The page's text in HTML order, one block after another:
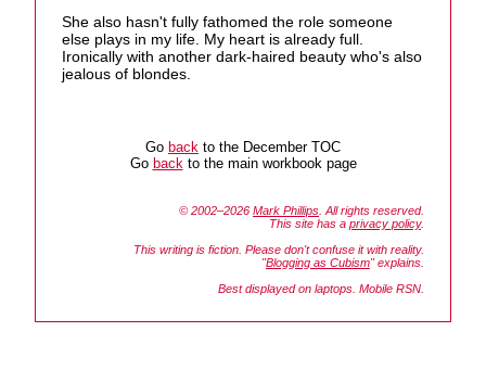
She also hasn't fully fathomed the role someone
else plays in my life. My heart is already full.
Ironically with another dark-haired beauty who's also
jealous of blondes.
Go back to the December TOC
Go backto the main workbook page
© 2002–2026 Mark Phillips . All rights reserved.
This site has a privacy policy.
This writing is fiction. Please don't confuse it with reality.
"Blogging as Cubism" explains.
Best displayed on laptops. Mobile RSN.